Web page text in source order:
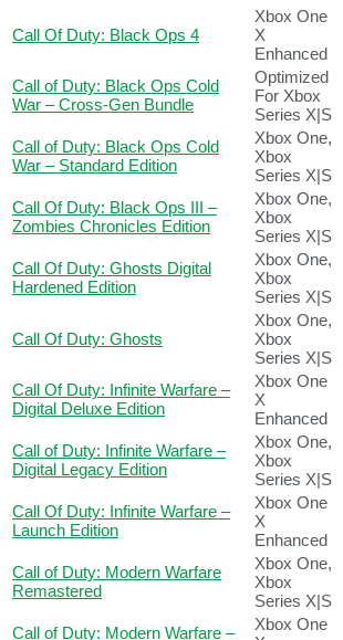
Call Of Duty: Black Ops 4
Xbox One
X
Enhanced
Call of Duty: Black Ops Cold
War – Cross-Gen Bundle
Optimized
For Xbox
Series X|S
Call of Duty: Black Ops Cold
War – Standard Edition
Xbox One,
Xbox
Series X|S
Call Of Duty: Black Ops III –
Zombies Chronicles Edition
Xbox One,
Xbox
Series X|S
Call Of Duty: Ghosts Digital
Hardened Edition
Xbox One,
Xbox
Series X|S
Call Of Duty: Ghosts
Xbox One,
Xbox
Series X|S
Call Of Duty: Infinite Warfare –
Digital Deluxe Edition
Xbox One
X
Enhanced
Call of Duty: Infinite Warfare –
Digital Legacy Edition
Xbox One,
Xbox
Series X|S
Call Of Duty: Infinite Warfare –
Launch Edition
Xbox One
X
Enhanced
Call of Duty: Modern Warfare
Remastered
Xbox One,
Xbox
Series X|S
Call of Duty: Modern Warfare –
Xbox One